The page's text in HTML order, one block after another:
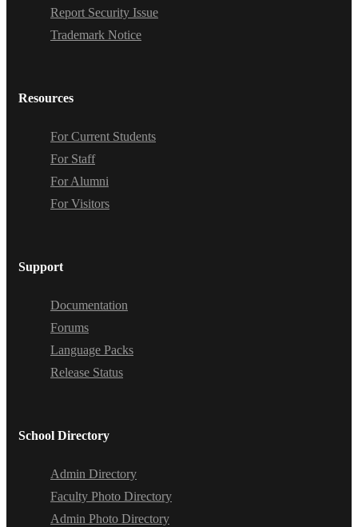
Report Security Issue
Trademark Notice
Resources
For Current Students
For Staff
For Alumni
For Visitors
Support
Documentation
Forums
Language Packs
Release Status
School Directory
Admin Directory
Faculty Photo Directory
Admin Photo Directory